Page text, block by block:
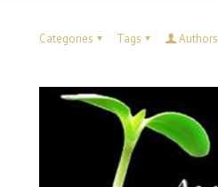
Categories Tags Authors